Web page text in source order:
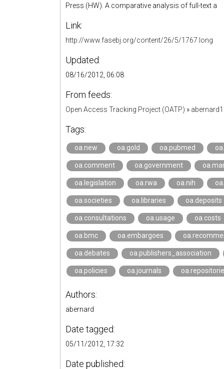
Press (HW). A comparative analysis of full-text a
Link:
http://www.fasebj.org/content/26/5/1767.long
Updated:
08/16/2012, 06:08
From feeds:
Open Access Tracking Project (OATP) »
Tags:
oa.new oa.gold oa.pubmed
oa.comment oa.government
oa.legislation oa.rwa oa.nih
oa.societies oa.libraries oa.deposits
oa.consultations oa.usage oa.costs
oa.bmc oa.embargoes
oa.debates oa.publishers_association
oa.policies oa.journals
Authors:
abernard
Date tagged:
05/11/2012, 17:32
Date published: